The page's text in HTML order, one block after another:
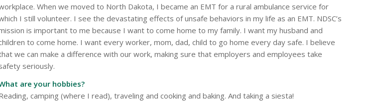
When we moved to North Dakota, I became an EMT for a rural ambulance service for
I still volunteer. I see the devastating effects of unsafe behaviors in my life as an EMT. NDSC’s
is important to me because I want to come home to my family. I want my husband and
to come home. I want every worker, mom, dad, child to go home every day safe. I believe
we can make a difference with our work, making sure that employers and employees take
seriously.
are your hobbies?
camping (where I read), traveling and cooking and baking. And taking a siesta!